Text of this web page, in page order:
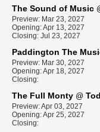
The Sound of Music
Preview: Mar 23, 2027
Opening: Apr 13, 2027
Closing: Jul 23, 2027
Paddington The
Preview: Mar 30, 2027
Opening: Apr 18, 2027
Closing:
The Full Monty @
Preview: Apr 03, 2027
Opening: Apr 25, 2027
Closing: